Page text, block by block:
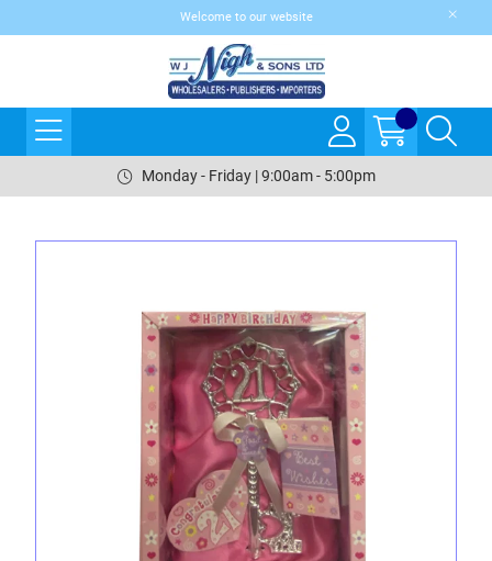
Welcome to our website
Monday - Friday | 9:00am - 5:00pm